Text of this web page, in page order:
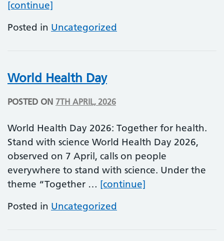
[continue]
Posted in Uncategorized
World Health Day
POSTED ON 7TH APRIL, 2026
World Health Day 2026: Together for health.
Stand with science World Health Day 2026,
observed on 7 April, calls on people
everywhere to stand with science. Under the
theme “Together … [continue]
Posted in Uncategorized